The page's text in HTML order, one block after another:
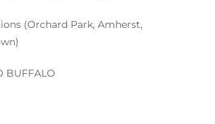
(Orchard Park, Amherst,
BUFFALO